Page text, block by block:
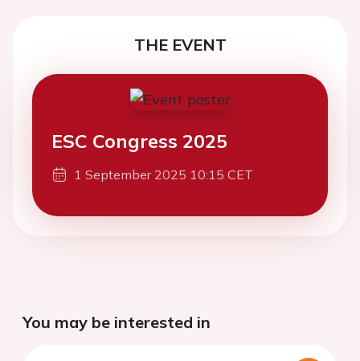
THE EVENT
ESC Congress 2025
1 September 2025 10:15 CET
You may be interested in